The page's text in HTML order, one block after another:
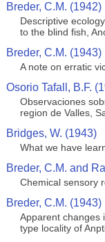
Breder, C.M. (1942)
Descriptive
to the blind fish,
Breder, C.M. (1943)
A note on erratic
Osorio Tafall, B.F.
Observaciones
region de Valles,
Bridges, W. (1943)
What we have
Breder, C.M. and
Chemical sensory
Breder, C.M. (1943)
Apparent changes
type locality of